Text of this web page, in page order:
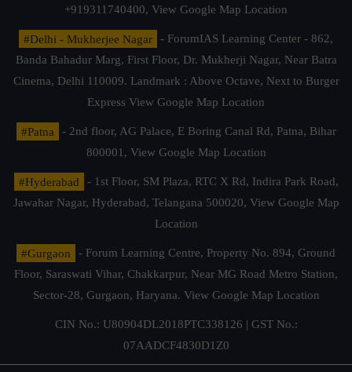
+919311740400, View Google Map Location
#Delhi - Mukherjee Nagar
- ForumIAS Learning Center - 862,
Banda Bahadur Marg, First Floor, Dr. Mukherji Nagar, Near Batra
Cinema, Delhi 110009. Landmark : Above Octave, Next to Burger
Express View Google Map Location
#Patna
- 2nd floor, AG Palace, E Boring Canal Rd, Patna, Bihar
800001, View Google Map Location
#Hyderabad
- 1st Floor, SM Plaza, RTC X Rd, Indira Park Road,
Jawahar Nagar, Hyderabad, Telangana 500020, View Google Map
Location
#Gurgaon
- Forum Learning Centre, Property No. 894, Ground
Floor, Saraswati Vihar, Chakkarpur, Near MG Road Metro Station,
Sector-28, Gurgaon, Haryana. View Google Map Location
CIN No.: U80904DL2018PTC338126 | GST No.:
07AADCF4830D1Z0